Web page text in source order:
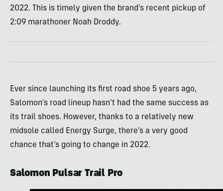
2022. This is timely given the brand’s recent pickup of
2:09 marathoner Noah Droddy.
Ever since launching its first road shoe 5 years ago,
Salomon’s road lineup hasn’t had the same success as
its trail shoes. However, thanks to a relatively new
midsole called Energy Surge, there’s a very good
chance that’s going to change in 2022.
Salomon Pulsar Trail Pro